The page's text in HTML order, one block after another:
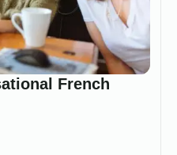
French